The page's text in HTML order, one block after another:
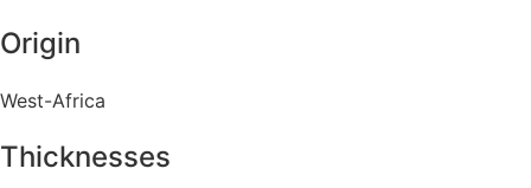
Origin
West-Africa
Thicknesses